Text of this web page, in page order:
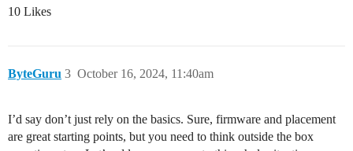
10 Likes
ByteGuru October 16, 2024, 11:40am
3
I’d say don’t just rely on the basics. Sure, firmware and placement
are great starting points, but you need to think outside the box